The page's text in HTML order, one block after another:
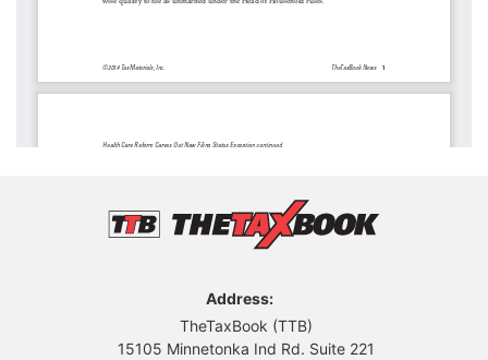
Address:
TheTaxBook (TTB)
15105 Minnetonka Ind Rd. Suite 221